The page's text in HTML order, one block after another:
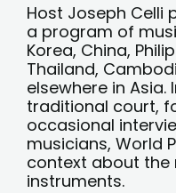
Host Joseph Celli
a program of
Korea, China,
Thailand,
elsewhere in
traditional court,
occasional
musicians, World
context about the
instruments.